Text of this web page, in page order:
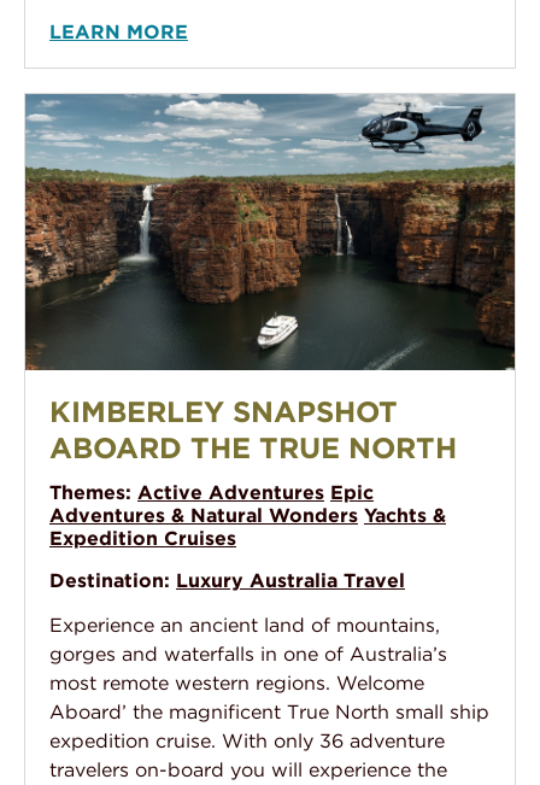
LEARN MORE
KIMBERLEY SNAPSHOT
ABOARD THE TRUE NORTH
Themes: Active Adventures Epic
Adventures & Natural Wonders Yachts &
Expedition Cruises
Destination: Luxury Australia Travel
Experience an ancient land of mountains,
gorges and waterfalls in one of Australia’s
most remote western regions. Welcome
Aboard’ the magnificent True North small ship
expedition cruise. With only 36 adventure
travelers on-board you will experience the